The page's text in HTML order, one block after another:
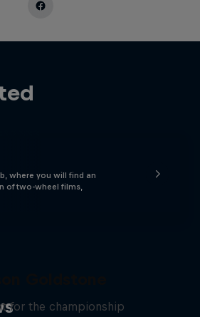
where you will find an
of two-wheel films,
for the championship